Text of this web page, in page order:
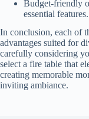
Budget-friendly
essential features.
In conclusion, each of
advantages suited for
carefully considering
select a fire table that
creating memorable
inviting ambiance.